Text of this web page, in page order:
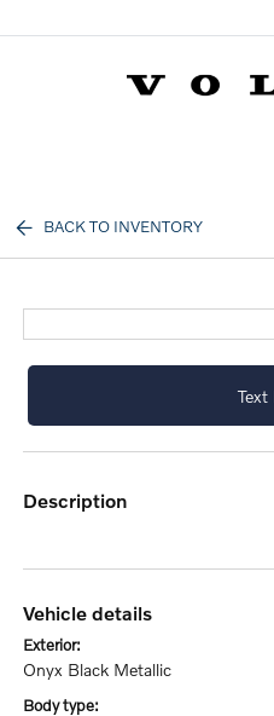
BACK TO INVENTORY
Text
description
vehicle details
exterior:
Onyx Black Metallic
body type: